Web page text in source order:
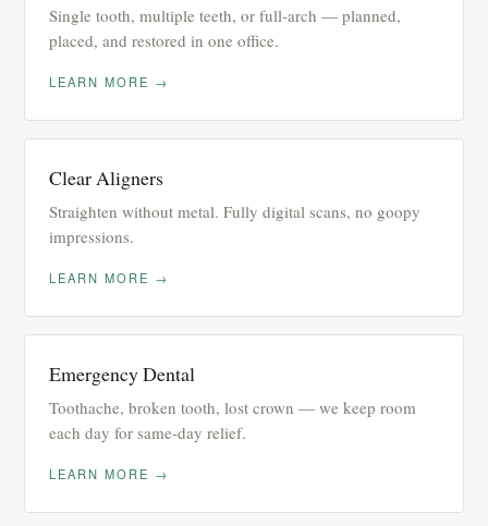
Single tooth, multiple teeth, or full-arch — planned,
placed, and restored in one office.
LEARN MORE →
Clear Aligners
Straighten without metal. Fully digital scans, no goopy
impressions.
LEARN MORE →
Emergency Dental
Toothache, broken tooth, lost crown — we keep room
each day for same-day relief.
LEARN MORE →